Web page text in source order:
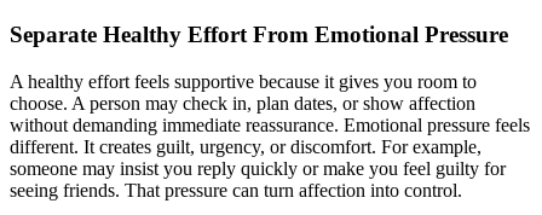
Separate Healthy Effort From Emotional Pressure
A healthy effort feels supportive because it gives you room to
choose. A person may check in, plan dates, or show affection
without demanding immediate reassurance. Emotional pressure feels
different. It creates guilt, urgency, or discomfort. For example,
someone may insist you reply quickly or make you feel guilty for
seeing friends. That pressure can turn affection into control.